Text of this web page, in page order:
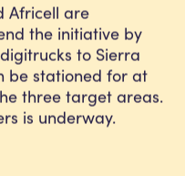
Africell are
the initiative by
to Sierra
be stationed for at
three target areas.
is underway.